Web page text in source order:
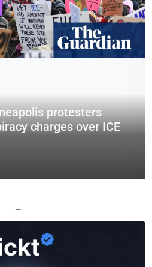
protesters
charges over ICE
—